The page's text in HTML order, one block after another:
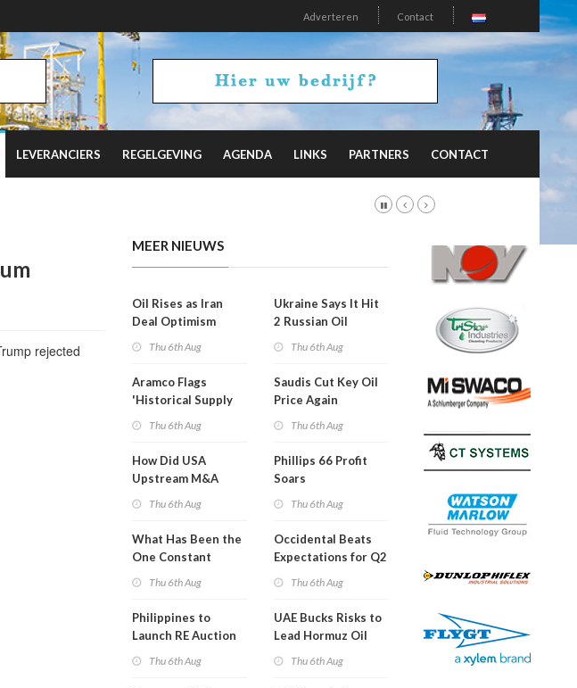
Adverteren Contact
LEVERANCIERS REGELGEVING AGENDA LINKS PARTNERS CONTACT
rejected
MEER NIEUWS
Oil Rises as Iran
Deal Optimism
Thu 6th Aug
Aramco Flags
'Historical Supply
Thu 6th Aug
How Did USA
Upstream M&A
Thu 6th Aug
What Has Been the
One Constant
Thu 6th Aug
Philippines to
Launch RE Auction
Thu 6th Aug
Ukraine Says It Hit
2 Russian Oil
Thu 6th Aug
Saudis Cut Key Oil
Price Again
Thu 6th Aug
Phillips 66 Profit
Soars
Thu 6th Aug
Occidental Beats
Expectations for Q2
Thu 6th Aug
UAE Bucks Risks to
Lead Hormuz Oil
Thu 6th Aug